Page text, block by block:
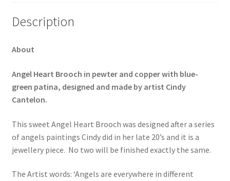
Description
About
Angel Heart Brooch in pewter and copper with blue-
green patina, designed and made by artist Cindy
Cantelon.
This sweet Angel Heart Brooch was designed after a series
of angels paintings Cindy did in her late 20’s and it is a
jewellery piece. No two will be finished exactly the same.
The Artist words: ‘Angels are everywhere in different